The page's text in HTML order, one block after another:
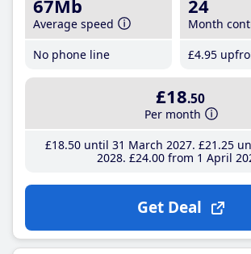
67Mb
Average speed
No phone line
24
Month
£4.95
£18.50
Per month
£18.50until 31 March 2027 £21 .25
2028 £24.00from 1 April
Get Deal